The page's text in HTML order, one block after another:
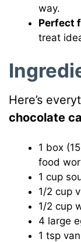
way.
Perfect
treat
Here’s
chocolate
1 box
food
1 cup
1/2 cup
1/2 cup
4 large
1 tsp